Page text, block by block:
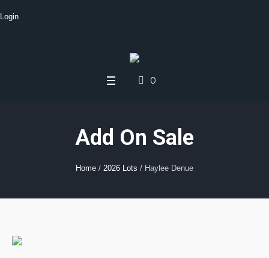
Login
0
Add On Sale
Home / 2026 Lots / Haylee Denue